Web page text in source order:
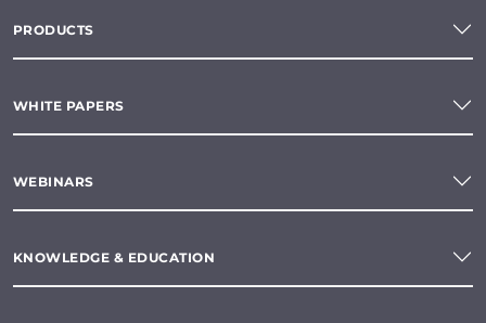
PRODUCTS
WHITE PAPERS
WEBINARS
KNOWLEDGE & EDUCATION